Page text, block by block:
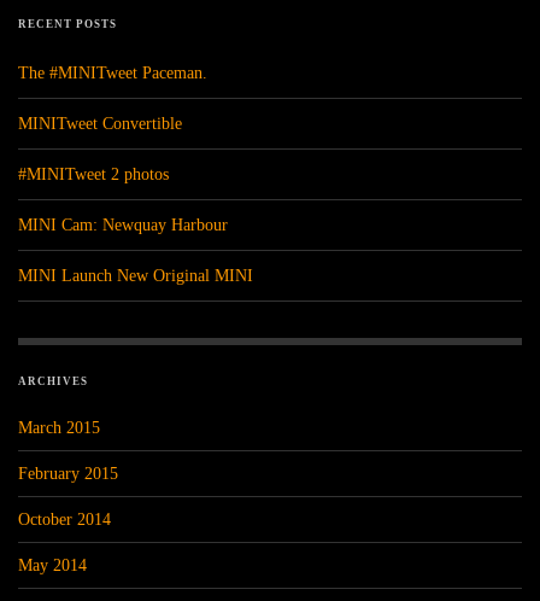
RECENT POSTS
The #MINITweet Paceman.
MINITweet Convertible
#MINITweet 2 photos
MINI Cam: Newquay Harbour
MINI Launch New Original MINI
ARCHIVES
March 2015
February 2015
October 2014
May 2014